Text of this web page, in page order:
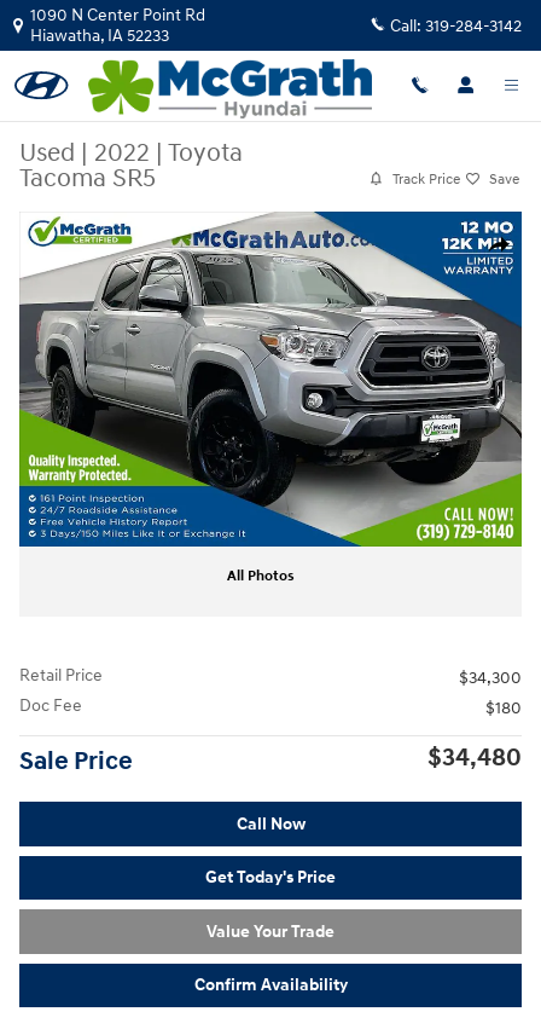
Skip to main content
1090 N Center Point Rd
Hiawatha, IA52233 Call: 319-284-3142
Used | 2022 | Toyota
Tacoma SR5
Track Price Save
Share
Used 2022 Toyota Tacoma SR5 Truck Photo 1 of 40
All Photos
Retail Price
$34,300
Doc Fee
$180
Sale Price $34,480
Call Now
Get Today's Price
Value Your Trade
Confirm Availability